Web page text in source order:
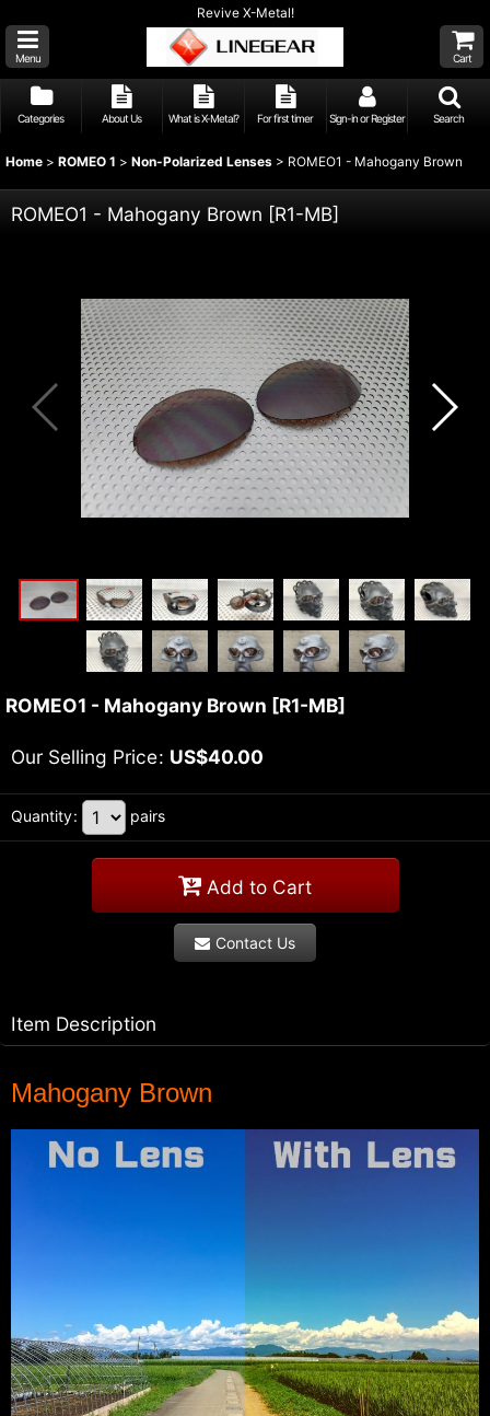
Revive X-Metal!
Menu Cart
Categories About Us What is X-Metal? For first timer Sign-in or Register Search
Home > ROMEO 1 > Non-Polarized Lenses > ROMEO1 - Mahogany Brown
ROMEO1 - Mahogany Brown [R1-MB]
ROMEO1 - Mahogany Brown [R1-MB]
Our Selling Price: US$40.00
Quantity: pairs
Add to Cart
Contact Us
Item Description
Mahogany Brown